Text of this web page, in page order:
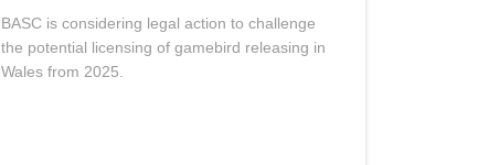
BASC is considering legal action to challenge
the potential licensing of gamebird releasing in
Wales from 2025.